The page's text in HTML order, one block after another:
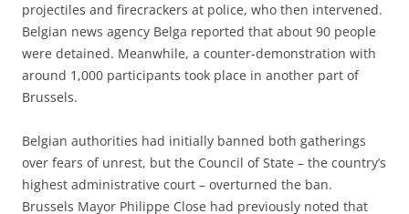
projectiles and firecrackers at police, who then intervened.
Belgian news agency Belga reported that about 90 people
were detained. Meanwhile, a counter-demonstration with
around 1,000 participants took place in another part of
Brussels.
Belgian authorities had initially banned both gatherings
over fears of unrest, but the Council of State – the country’s
highest administrative court – overturned the ban.
Brussels Mayor Philippe Close had previously noted that